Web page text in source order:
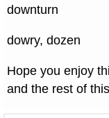
downturn
dowry, dozen
Hope you enjoy
and the rest of